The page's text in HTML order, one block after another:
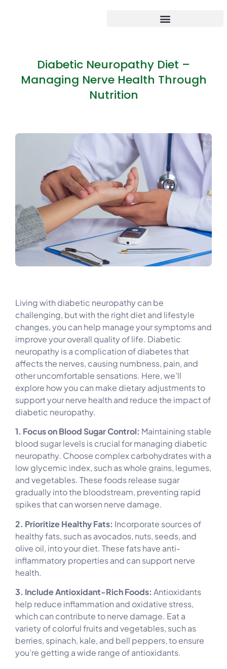
Diabetic Neuropathy Diet –
Managing Nerve Health Through
Nutrition
Living with diabetic neuropathy can be
challenging, but with the right diet and lifestyle
changes, you can help manage your symptoms and
improve your overall quality of life. Diabetic
neuropathy is a complication of diabetes that
affects the nerves, causing numbness, pain, and
other uncomfortable sensations. Here, we’ll
explore how you can make dietary adjustments to
support your nerve health and reduce the impact of
diabetic neuropathy.
1. Focus on Blood Sugar Control: Maintaining stable
blood sugar levels is crucial for managing diabetic
neuropathy. Choose complex carbohydrates with a
low glycemic index, such as whole grains, legumes,
and vegetables. These foods release sugar
gradually into the bloodstream, preventing rapid
spikes that can worsen nerve damage.
2. Prioritize Healthy Fats: Incorporate sources of
healthy fats, such as avocados, nuts, seeds, and
olive oil, into your diet. These fats have anti-
inflammatory properties and can support nerve
health.
3. Include Antioxidant-Rich Foods: Antioxidants
help reduce inflammation and oxidative stress,
which can contribute to nerve damage. Eat a
variety of colorful fruits and vegetables, such as
berries, spinach, kale, and bell peppers, to ensure
you’re getting a wide range of antioxidants.